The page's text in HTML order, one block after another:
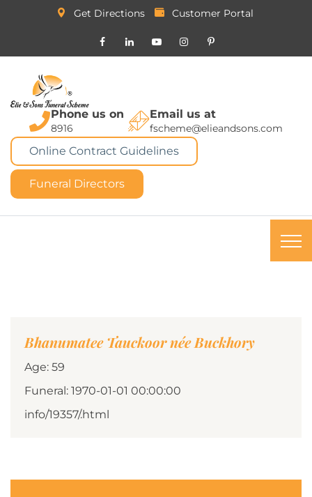
Get Directions Customer Portal
Phone us on
8916
Email us at
fscheme@elieandsons.com
Online Contract Guidelines
Funeral Directors
Bhanumatee Tauckoor née Buckhory
Age: 59
Funeral: 1970-01-01 00:00:00
info/19357/.html